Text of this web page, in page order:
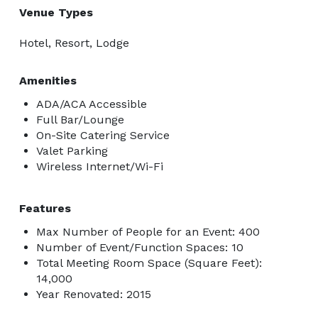
Venue Types
Hotel, Resort, Lodge
Amenities
ADA/ACA Accessible
Full Bar/Lounge
On-Site Catering Service
Valet Parking
Wireless Internet/Wi-Fi
Features
Max Number of People for an Event: 400
Number of Event/Function Spaces: 10
Total Meeting Room Space (Square Feet):
14,000
Year Renovated: 2015